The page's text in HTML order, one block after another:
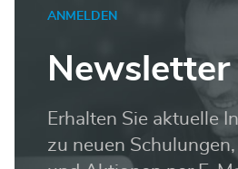
ANMELDEN
Newsletter
Erhalten Sie aktuelle
zu neuen